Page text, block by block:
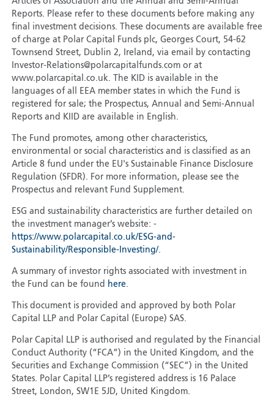
Reports. Please refer to these documents before making any
final investment decisions. These documents are available free
of charge at Polar Capital Funds plc, Georges Court, 54-62
Townsend Street, Dublin 2, Ireland, via email by contacting
Investor-Relations@polarcapitalfunds.com or at
www.polarcapital.co.uk. The KID is available in the
languages of all EEA member states in which the Fund is
registered for sale; the Prospectus, Annual and Semi-Annual
Reports and KIID are available in English.
The Fund promotes, among other characteristics,
environmental or social characteristics and is classified as an
Article 8 fund under the EU's Sustainable Finance Disclosure
Regulation (SFDR). For more information, please see the
Prospectus and relevant Fund Supplement.
ESG and sustainability characteristics are further detailed on
the investment manager’s website: -
https://www.polarcapital.co.uk/ESG-and-
Sustainability/Responsible-Investing/.
A summary of investor rights associated with investment in
the Fund can be found here.
This document is provided and approved by both Polar
Capital LLP and Polar Capital (Europe) SAS.
Polar Capital LLP is authorised and regulated by the Financial
Conduct Authority (“FCA”) in the United Kingdom, and the
Securities and Exchange Commission (“SEC”) in the United
States. Polar Capital LLP’s registered address is 16 Palace
Street, London, SW1E 5JD, United Kingdom.